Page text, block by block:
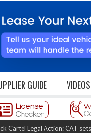
GUIDE VIDEOS
Legal Action: CAT sets